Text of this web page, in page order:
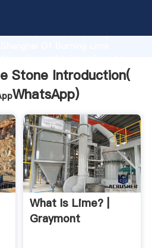
research strength
Stone Introduction(
WhatsApp)
What Is Lime? |
Graymont